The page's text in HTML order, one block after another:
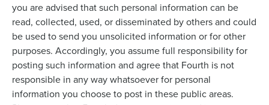
you are advised that such personal information can be
read, collected, used, or disseminated by others and could
be used to send you unsolicited information or for other
purposes. Accordingly, you assume full responsibility for
posting such information and agree that Fourth is not
responsible in any way whatsoever for personal
information you choose to post in these public areas.